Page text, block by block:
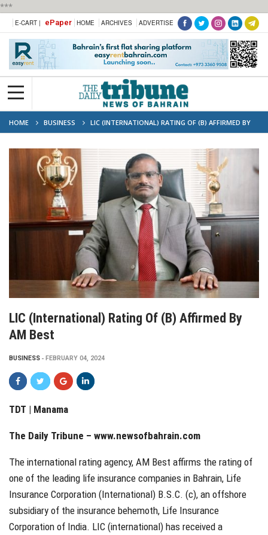
***
E-CART | ePaper HOME ARCHIVES ADVERTISE
HOME BUSINESS
LIC (INTERNATIONAL) RATING OF (B) AFFIRMED BY
AM BEST
LIC (International) Rating Of (B) Affirmed By
AM Best
BUSINESS FEBRUARY 04, 2024
TDT | Manama
The Daily Tribune – www.newsofbahrain.com
The international rating agency, AM Best affirms the rating of
one of the leading life insurance companies in Bahrain, Life
Insurance Corporation (International) B.S.C. (c), an offshore
subsidiary of the insurance behemoth, Life Insurance
Corporation of India. LIC (international) has received a